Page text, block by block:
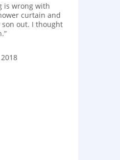
is wrong with
curtain and
out. I thought